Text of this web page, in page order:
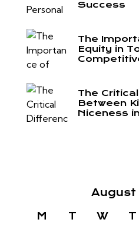
Success
The
Equity in
The
Between
Niceness
August
M
T W T